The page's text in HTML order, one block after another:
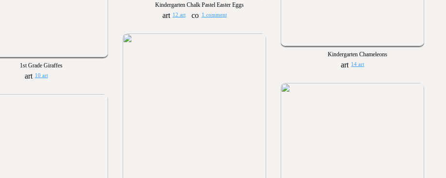
Kindergarten Chalk Pastel Easter Eggs
12 art 1 comment
1st Grade Giraffes
10 art
Kindergarten Chameleons
14 art